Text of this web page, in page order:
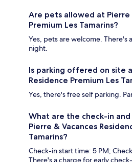
Are pets allowed at Pierre
Premium Les Tamarins?
Yes, pets are welcome. There's
night.
Is parking offered on site
Residence Premium Les
Yes, there's free self parking.
What are the check-in
Pierre & Vacances
Tamarins?
Check-in start time: 5 PM;
There's a charge for early